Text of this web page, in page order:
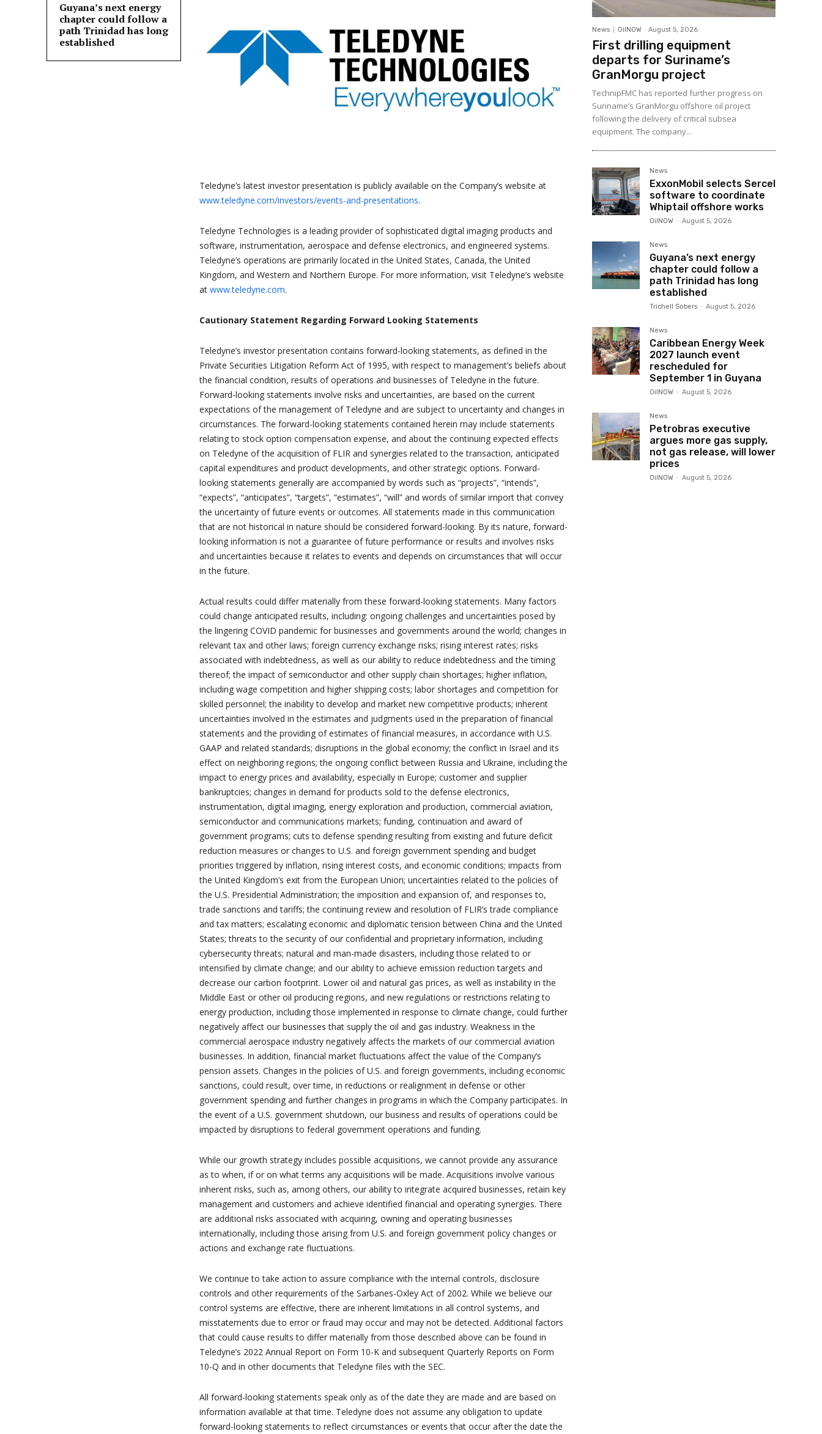
Guyana’s next energy
chapter could follow a
path Trinidad has long
established
Teledyne’s latest investor presentation is publicly available on the Company’s website at
www.teledyne.com/investors/events-and-presentations.
Teledyne Technologies is a leading provider of sophisticated digital imaging products and
software, instrumentation, aerospace and defense electronics, and engineered systems.
Teledyne’s operations are primarily located in the United States, Canada, the United
Kingdom, and Western and Northern Europe. For more information, visit Teledyne’s website
at www.teledyne.com.
Cautionary Statement Regarding Forward Looking Statements
Teledyne’s investor presentation contains forward-looking statements, as defined in the
Private Securities Litigation Reform Act of 1995, with respect to management’s beliefs about
the financial condition, results of operations and businesses of Teledyne in the future.
Forward-looking statements involve risks and uncertainties, are based on the current
expectations of the management of Teledyne and are subject to uncertainty and changes in
circumstances. The forward-looking statements contained herein may include statements
relating to stock option compensation expense, and about the continuing expected effects
on Teledyne of the acquisition of FLIR and synergies related to the transaction, anticipated
capital expenditures and product developments, and other strategic options. Forward-
looking statements generally are accompanied by words such as “projects”, “intends”,
“expects”, “anticipates”, “targets”, “estimates”, “will” and words of similar import that convey
the uncertainty of future events or outcomes. All statements made in this communication
that are not historical in nature should be considered forward-looking. By its nature, forward-
looking information is not a guarantee of future performance or results and involves risks
and uncertainties because it relates to events and depends on circumstances that will occur
in the future.
Actual results could differ materially from these forward-looking statements. Many factors
could change anticipated results, including: ongoing challenges and uncertainties posed by
the lingering COVID pandemic for businesses and governments around the world; changes in
relevant tax and other laws; foreign currency exchange risks; rising interest rates; risks
associated with indebtedness, as well as our ability to reduce indebtedness and the timing
thereof; the impact of semiconductor and other supply chain shortages; higher inflation,
including wage competition and higher shipping costs; labor shortages and competition for
skilled personnel; the inability to develop and market new competitive products; inherent
uncertainties involved in the estimates and judgments used in the preparation of financial
statements and the providing of estimates of financial measures, in accordance with U.S.
GAAP and related standards; disruptions in the global economy; the conflict in Israel and its
effect on neighboring regions; the ongoing conflict between Russia and Ukraine, including the
impact to energy prices and availability, especially in Europe; customer and supplier
bankruptcies; changes in demand for products sold to the defense electronics,
instrumentation, digital imaging, energy exploration and production, commercial aviation,
semiconductor and communications markets; funding, continuation and award of
government programs; cuts to defense spending resulting from existing and future deficit
reduction measures or changes to U.S. and foreign government spending and budget
priorities triggered by inflation, rising interest costs, and economic conditions; impacts from
the United Kingdom’s exit from the European Union; uncertainties related to the policies of
the U.S. Presidential Administration; the imposition and expansion of, and responses to,
trade sanctions and tariffs; the continuing review and resolution of FLIR’s trade compliance
and tax matters; escalating economic and diplomatic tension between China and the United
States; threats to the security of our confidential and proprietary information, including
cybersecurity threats; natural and man-made disasters, including those related to or
intensified by climate change; and our ability to achieve emission reduction targets and
decrease our carbon footprint. Lower oil and natural gas prices, as well as instability in the
Middle East or other oil producing regions, and new regulations or restrictions relating to
energy production, including those implemented in response to climate change, could further
negatively affect our businesses that supply the oil and gas industry. Weakness in the
commercial aerospace industry negatively affects the markets of our commercial aviation
businesses. In addition, financial market fluctuations affect the value of the Company’s
pension assets. Changes in the policies of U.S. and foreign governments, including economic
sanctions, could result, over time, in reductions or realignment in defense or other
government spending and further changes in programs in which the Company participates. In
the event of a U.S. government shutdown, our business and results of operations could be
impacted by disruptions to federal government operations and funding.
While our growth strategy includes possible acquisitions, we cannot provide any assurance
as to when, if or on what terms any acquisitions will be made. Acquisitions involve various
inherent risks, such as, among others, our ability to integrate acquired businesses, retain key
management and customers and achieve identified financial and operating synergies. There
are additional risks associated with acquiring, owning and operating businesses
internationally, including those arising from U.S. and foreign government policy changes or
actions and exchange rate fluctuations.
We continue to take action to assure compliance with the internal controls, disclosure
controls and other requirements of the Sarbanes-Oxley Act of 2002. While we believe our
control systems are effective, there are inherent limitations in all control systems, and
misstatements due to error or fraud may occur and may not be detected. Additional factors
that could cause results to differ materially from those described above can be found in
Teledyne’s 2022 Annual Report on Form 10-K and subsequent Quarterly Reports on Form
10-Q and in other documents that Teledyne files with the SEC.
All forward-looking statements speak only as of the date they are made and are based on
information available at that time. Teledyne does not assume any obligation to update
forward-looking statements to reflect circumstances or events that occur after the date the
News OilNOW - August 5, 2026
First drilling equipment
departs for Suriname’s
GranMorgu project
TechnipFMC has reported further progress on
Suriname’s GranMorgu offshore oil project
following the delivery of critical subsea
equipment. The company...
News
ExxonMobil selects Sercel
software to coordinate
Whiptail offshore works
OilNOW - August 5, 2026
News
Guyana’s next energy
chapter could follow a
path Trinidad has long
established
Trichell Sobers - August 5, 2026
News
Caribbean Energy Week
2027 launch event
rescheduled for
September 1 in Guyana
OilNOW - August 5, 2026
News
Petrobras executive
argues more gas supply,
not gas release, will lower
prices
OilNOW - August 5, 2026